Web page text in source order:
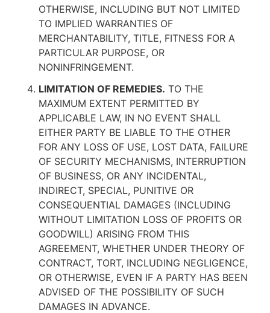
OTHERWISE, INCLUDING BUT NOT LIMITED
TO IMPLIED WARRANTIES OF
MERCHANTABILITY, TITLE, FITNESS FOR A
PARTICULAR PURPOSE, OR
NONINFRINGEMENT.
LIMITATION OF REMEDIES. TO THE
MAXIMUM EXTENT PERMITTED BY
APPLICABLE LAW, IN NO EVENT SHALL
EITHER PARTY BE LIABLE TO THE OTHER
FOR ANY LOSS OF USE, LOST DATA, FAILURE
OF SECURITY MECHANISMS, INTERRUPTION
OF BUSINESS, OR ANY INCIDENTAL,
INDIRECT, SPECIAL, PUNITIVE OR
CONSEQUENTIAL DAMAGES (INCLUDING
WITHOUT LIMITATION LOSS OF PROFITS OR
GOODWILL) ARISING FROM THIS
AGREEMENT, WHETHER UNDER THEORY OF
CONTRACT, TORT, INCLUDING NEGLIGENCE,
OR OTHERWISE, EVEN IF A PARTY HAS BEEN
ADVISED OF THE POSSIBILITY OF SUCH
DAMAGES IN ADVANCE.